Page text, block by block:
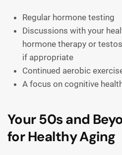
Regular hormone testing
Discussions with your
hormone therapy or
if appropriate
Continued aerobic
A focus on cognitive
Your 50s and
for Healthy Aging